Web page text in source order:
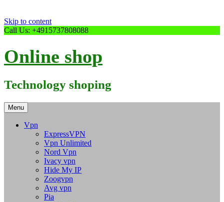
Skip to content
Call Us: +4915737808088
Online shop
Technology shoping
Menu
Vpn
ExpressVPN
Vpn Unlimited
Nord Vpn
Ivacy vpn
Hide My IP
Zoogvpn
Avg vpn
Pia